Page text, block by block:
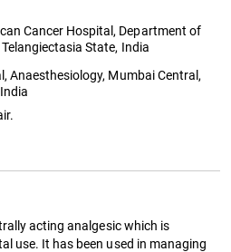
Cancer Hospital, Department of
State, India
Anaesthesiology, Mumbai Central,
acting analgesic which is
use. It has been used in managing